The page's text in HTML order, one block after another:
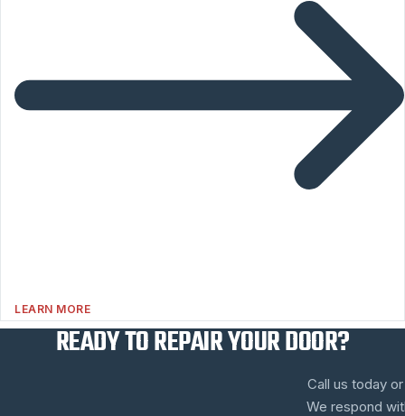
LEARN MORE
READY TO REPAIR YOUR DOOR?
Call us today
We respond